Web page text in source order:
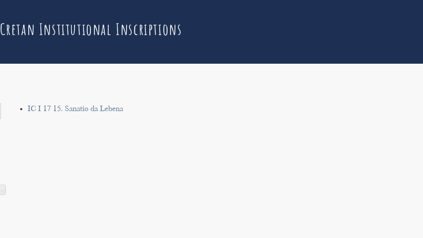
Cretan Institutional Inscriptions
IC I 17 15. Sanatio da Lebena